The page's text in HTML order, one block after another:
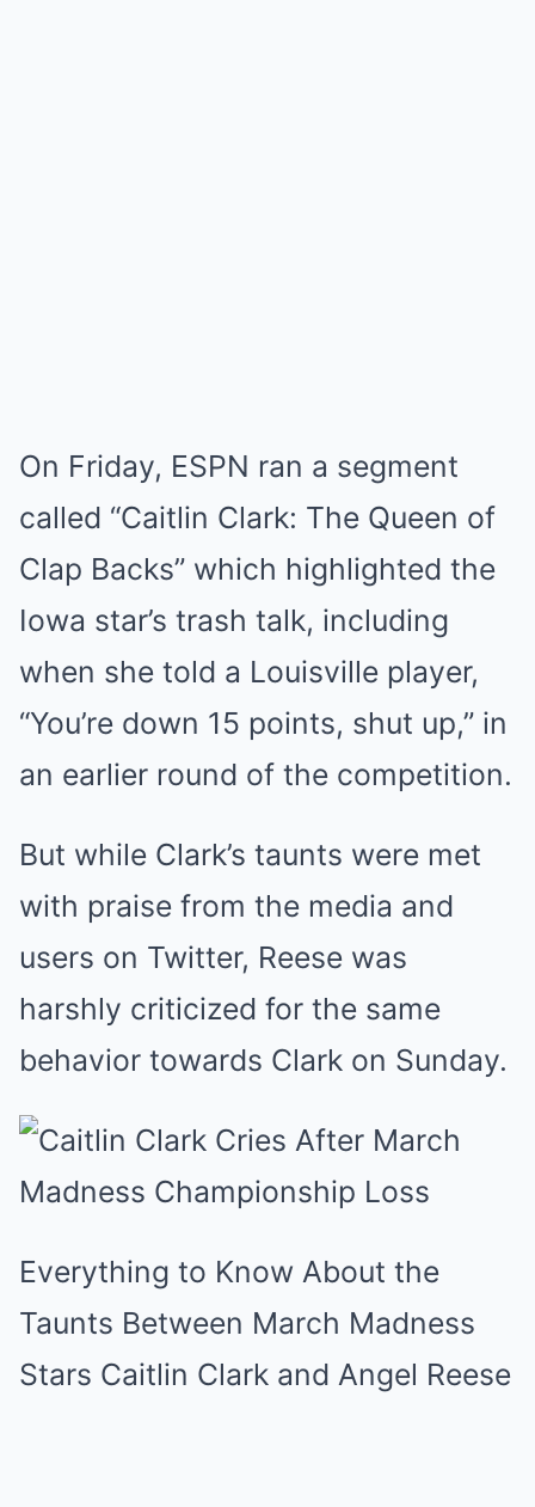
On Friday, ESPN ran a segment
called “Caitlin Clark: The Queen of
Clap Backs” which highlighted the
Iowa star’s trash talk, including
when she told a Louisville player,
“You’re down 15 points, shut up,” in
an earlier round of the competition.
But while Clark’s taunts were met
with praise from the media and
users on Twitter, Reese was
harshly criticized for the same
behavior towards Clark on Sunday.
Everything to Know About the
Taunts Between March Madness
Stars Caitlin Clark and Angel Reese